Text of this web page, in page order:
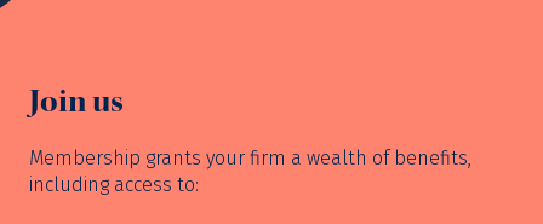
Join us
Membership grants your firm a wealth of benefits,
including access to: